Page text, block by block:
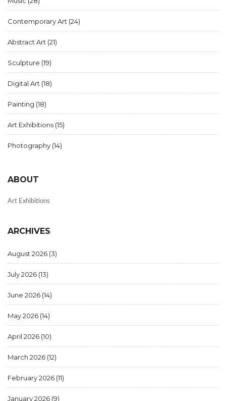
Contemporary Art (24)
Abstract Art (21)
Sculpture (19)
Digital Art (18)
Painting (18)
Art Exhibitions (15)
Photography (14)
ABOUT
Art Exhibitions
ARCHIVES
August 2026 (3)
July 2026 (13)
June 2026 (14)
May 2026 (14)
April 2026 (10)
March 2026 (12)
February 2026 (11)
January 2026 (9)